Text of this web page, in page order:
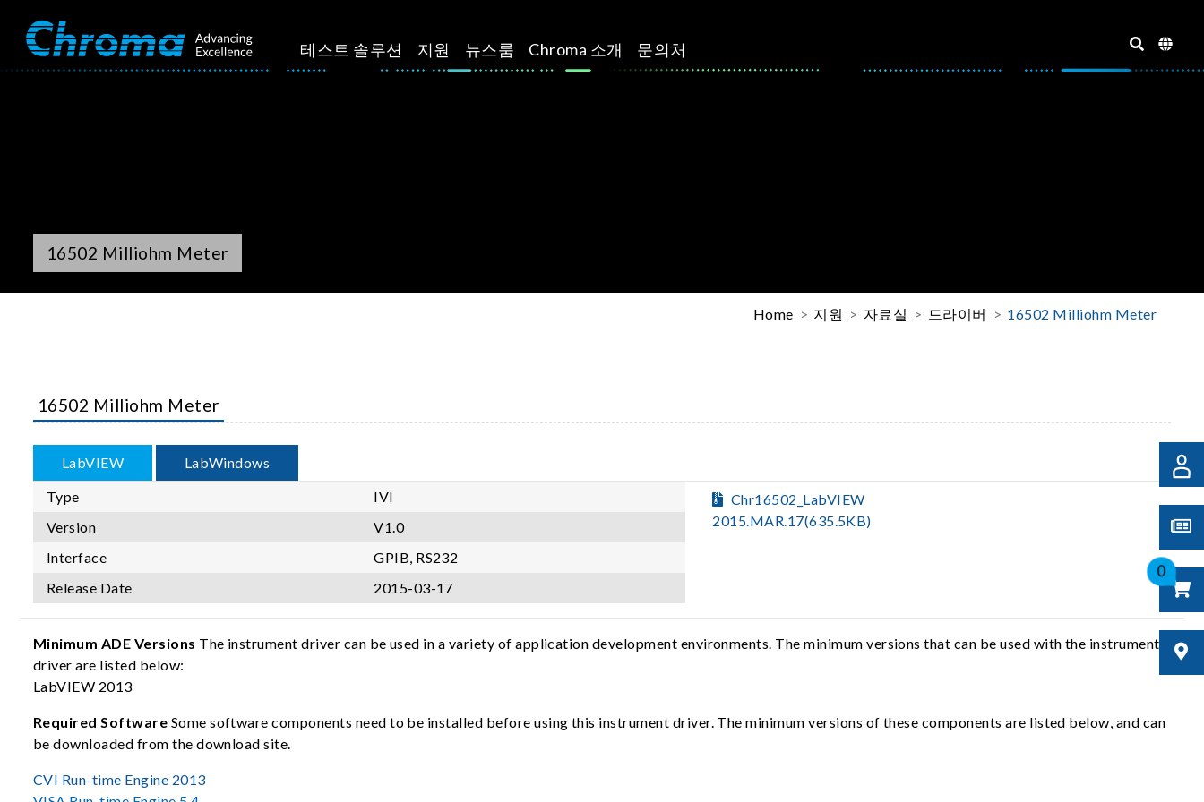
테스트 솔루션 지원 뉴스룸 Chroma 소개 문의처
0
16502 Milliohm Meter
Home 지원 자료실 드라이버 16502 Milliohm Meter
16502 Milliohm Meter
LabVIEW
LabWindows
Type
IVI
Version
V1.0
Interface
GPIB, RS232
Release Date
2015-03-17
Chr16502_LabVIEW
2015.MAR.17(635.5KB)
Minimum ADE Versions The instrument driver can be used in a variety of application development environments. The minimum versions that can be used with the instrument
driver are listed below:
LabVIEW 2013
Required Software Some software components need to be installed before using this instrument driver. The minimum versions of these components are listed below, and can
be downloaded from the download site.
CVI Run-time Engine 2013